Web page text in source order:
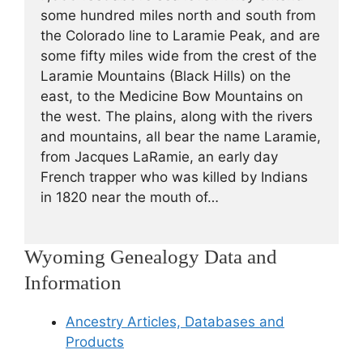
some hundred miles north and south from
the Colorado line to Laramie Peak, and are
some fifty miles wide from the crest of the
Laramie Mountains (Black Hills) on the
east, to the Medicine Bow Mountains on
the west. The plains, along with the rivers
and mountains, all bear the name Laramie,
from Jacques LaRamie, an early day
French trapper who was killed by Indians
in 1820 near the mouth of…
Wyoming Genealogy Data and
Information
Ancestry Articles, Databases and
Products